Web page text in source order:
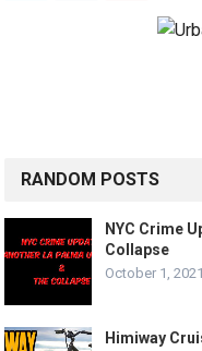
RANDOM POSTS
NYC Crime
Collapse
October 1, 2021
Himiway